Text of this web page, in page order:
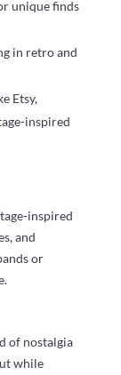
unique finds
in retro and
Etsy,
inspired
inspired
and
or
of nostalgia
while